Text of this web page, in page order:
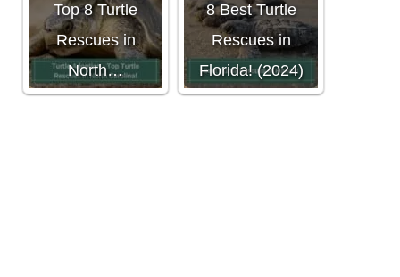
Top 8 Turtle
Rescues in
North…
8 Best Turtle
Rescues in
Florida! (2024)